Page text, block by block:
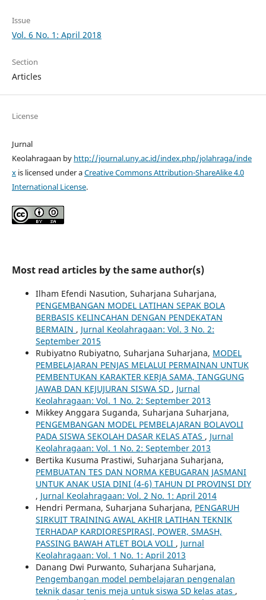
Issue
Vol. 6 No. 1: April 2018
Section
Articles
License
Jurnal
Keolahragaan by http://journal.uny.ac.id/index.php/jolahraga/inde
xis licensed under aCreative Commons Attribution-ShareAlike 4.0
International License.
Most read articles by the same author(s)
Ilham Efendi Nasution, Suharjana Suharjana,
PENGEMBANGAN MODEL LATIHAN SEPAK BOLA
BERBASIS KELINCAHAN DENGAN PENDEKATAN
BERMAIN , Jurnal Keolahragaan: Vol. 3 No. 2:
September 2015
Rubiyatno Rubiyatno, Suharjana Suharjana, MODEL
PEMBELAJARAN PENJAS MELALUI PERMAINAN UNTUK
PEMBENTUKAN KARAKTER KERJA SAMA, TANGGUNG
JAWAB DAN KEJUJURAN SISWA SD , Jurnal
Keolahragaan: Vol. 1 No. 2: September 2013
Mikkey Anggara Suganda, Suharjana Suharjana,
PENGEMBANGAN MODEL PEMBELAJARAN BOLAVOLI
PADA SISWA SEKOLAH DASAR KELAS ATAS , Jurnal
Keolahragaan: Vol. 1 No. 2: September 2013
Bertika Kusuma Prastiwi, Suharjana Suharjana,
PEMBUATAN TES DAN NORMA KEBUGARAN JASMANI
UNTUK ANAK USIA DINI (4-6) TAHUN DI PROVINSI DIY
, Jurnal Keolahragaan: Vol. 2 No. 1: April 2014
Hendri Permana, Suharjana Suharjana, PENGARUH
SIRKUIT TRAINING AWAL AKHIR LATIHAN TEKNIK
TERHADAP KARDIORESPIRASI, POWER, SMASH,
PASSING BAWAH ATLET BOLA VOLI , Jurnal
Keolahragaan: Vol. 1 No. 1: April 2013
Danang Dwi Purwanto, Suharjana Suharjana,
Pengembangan model pembelajaran pengenalan
teknik dasar tenis meja untuk siswa SD kelas atas ,